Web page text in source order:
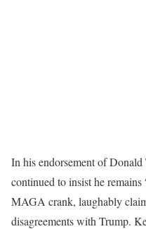
In his endorsement of
continued to insist he
MAGA crank, laughably
disagreements with Trump.